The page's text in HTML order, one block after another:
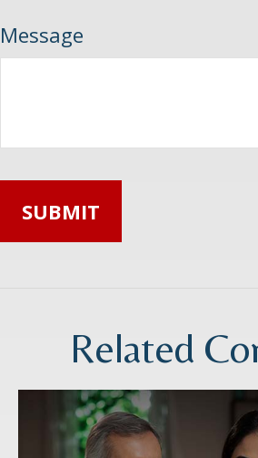
Message
Related